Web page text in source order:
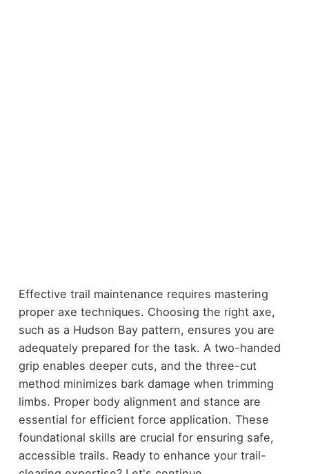
Effective trail maintenance requires mastering
proper axe techniques. Choosing the right axe,
such as a Hudson Bay pattern, ensures you are
adequately prepared for the task. A two-handed
grip enables deeper cuts, and the three-cut
method minimizes bark damage when trimming
limbs. Proper body alignment and stance are
essential for efficient force application. These
foundational skills are crucial for ensuring safe,
accessible trails. Ready to enhance your trail-